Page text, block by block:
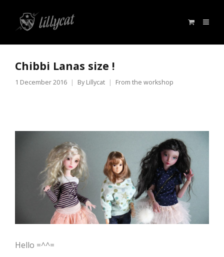
Chibbi Lanas size !
1 December 2016 By Lillycat From the workshop
Hello =^^=